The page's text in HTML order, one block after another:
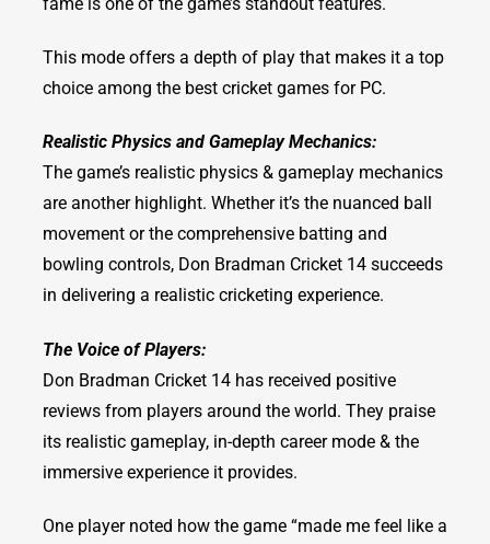
This mode offers a depth of play that makes it a top
choice among the best cricket games for PC.
Realistic Physics and Gameplay Mechanics:
The game’s realistic physics & gameplay mechanics
are another highlight. Whether it’s the nuanced ball
movement or the comprehensive batting and
bowling controls, Don Bradman Cricket 14 succeeds
in delivering a realistic cricketing experience.
The Voice of Players:
Don Bradman Cricket 14 has received positive
reviews from players around the world. They praise
its realistic gameplay, in-depth career mode & the
immersive experience it provides.
One player noted how the game “made me feel like a